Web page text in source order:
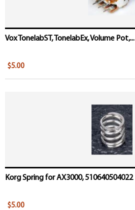
Vox TonelabST, TonelabEx, Volume Pot,...
$5.00
Korg Spring for AX3000, 510640504022
$5.00